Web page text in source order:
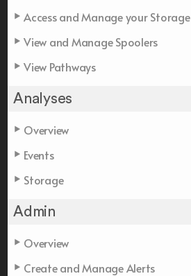
Access and Manage your Storage
View and Manage Spoolers
View Pathways
Analyses
Overview
Events
Storage
Admin
Overview
Create and Manage Alerts